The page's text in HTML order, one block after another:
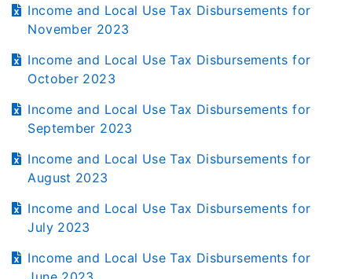
Income and Local Use Tax Disbursements for
November 2023
Income and Local Use Tax Disbursements for
October 2023
Income and Local Use Tax Disbursements for
September 2023
Income and Local Use Tax Disbursements for
August 2023
Income and Local Use Tax Disbursements for
July 2023
Income and Local Use Tax Disbursements for